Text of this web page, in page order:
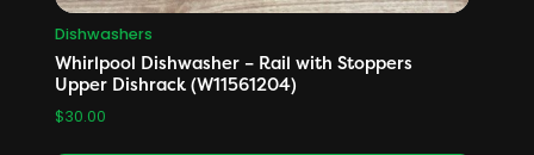
Dishwashers
Whirlpool Dishwasher – Rail with Stoppers
Upper Dishrack (W11561204)
$30.00